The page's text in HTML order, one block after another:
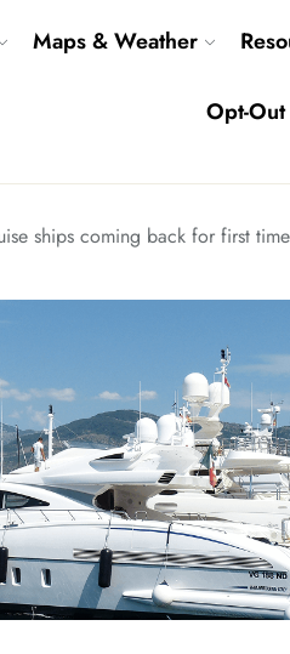
Maps & Weather
Opt-
ships coming back for first